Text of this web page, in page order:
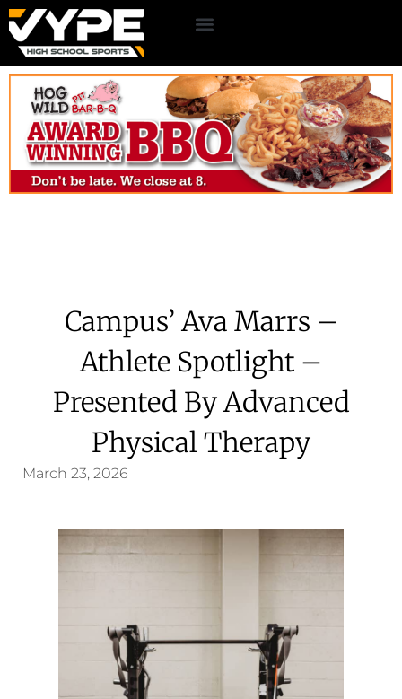
Campus’ Ava Marrs –
Athlete Spotlight –
Presented By Advanced
Physical Therapy
March 23, 2026